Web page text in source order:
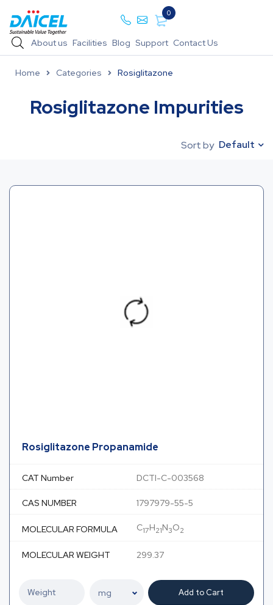
0
About us Facilities Blog Support Contact Us
Home Categories Rosiglitazone
Rosiglitazone Impurities
Sort by Default
Rosiglitazone Propanamide
CAT Number DCTI-C-003568
CAS NUMBER 1797979-55-5
MOLECULAR FORMULA C17H21N3O2
MOLECULAR WEIGHT 299.37
Add to Cart